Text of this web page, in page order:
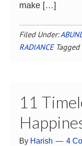
make […]
Filed Under:
RADIANCE
11
By Harish 4